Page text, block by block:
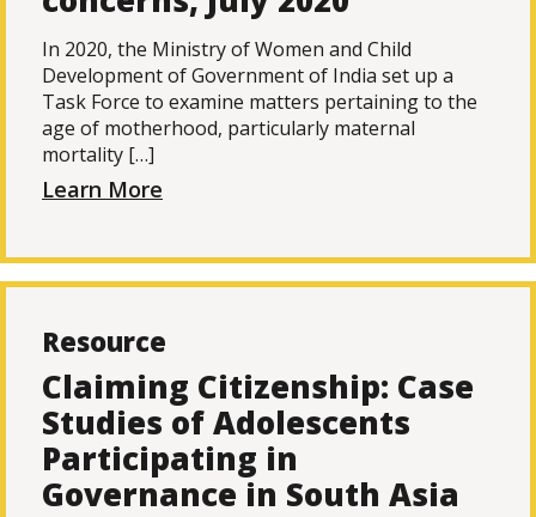
In 2020, the Ministry of Women and Child
Development of Government of India set up a
Task Force to examine matters pertaining to the
age of motherhood, particularly maternal
mortality […]
Learn More
Resource
Claiming Citizenship: Case
Studies of Adolescents
Participating in
Governance in South Asia